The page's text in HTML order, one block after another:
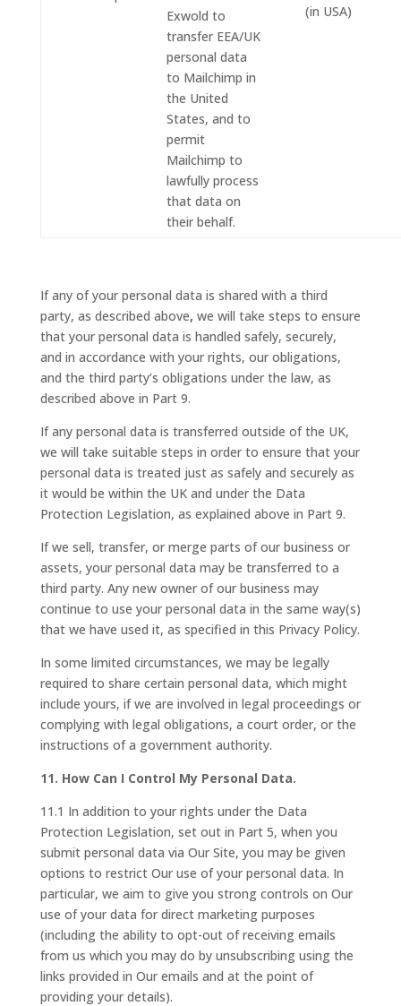
Exwold to
transfer EEA/UK
personal data
to Mailchimp in
the United
States, and to
permit
Mailchimp to
lawfully process
that data on
their behalf.
(in USA)
If any of your personal data is shared with a third
party, as described above, we will take steps to ensure
that your personal data is handled safely, securely,
and in accordance with your rights, our obligations,
and the third party’s obligations under the law, as
described above in Part 9.
If any personal data is transferred outside of the UK,
we will take suitable steps in order to ensure that your
personal data is treated just as safely and securely as
it would be within the UK and under the Data
Protection Legislation, as explained above in Part 9.
If we sell, transfer, or merge parts of our business or
assets, your personal data may be transferred to a
third party. Any new owner of our business may
continue to use your personal data in the same way(s)
that we have used it, as specified in this Privacy Policy.
In some limited circumstances, we may be legally
required to share certain personal data, which might
include yours, if we are involved in legal proceedings or
complying with legal obligations, a court order, or the
instructions of a government authority.
11. How Can I Control My Personal Data.
11.1 In addition to your rights under the Data
Protection Legislation, set out in Part 5, when you
submit personal data via Our Site, you may be given
options to restrict Our use of your personal data. In
particular, we aim to give you strong controls on Our
use of your data for direct marketing purposes
(including the ability to opt-out of receiving emails
from us which you may do by unsubscribing using the
links provided in Our emails and at the point of
providing your details).